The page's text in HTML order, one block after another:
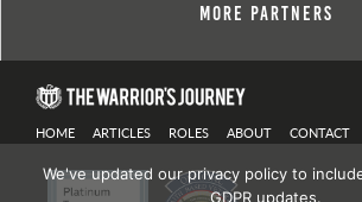
More Partners
HOME ARTICLES ROLES ABOUT CONTACT
We've updated our privacy policy to
GDPR updates.